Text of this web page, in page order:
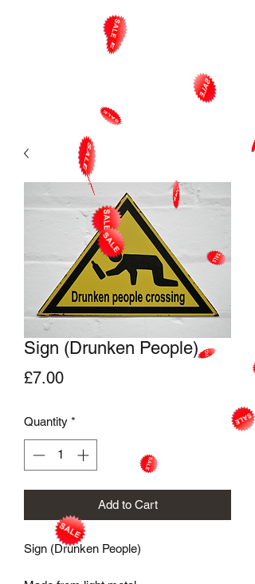
Sign (Drunken People)
£7.00Price
Quantity *
Add to Cart
Sign (Drunken People)